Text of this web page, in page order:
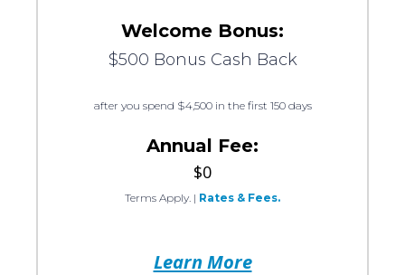
Welcome Bonus:
$500 Bonus Cash Back
after you spend $4,500 in the first 150 days
Annual Fee:
$0
Terms Apply. | Rates & Fees.
Learn More